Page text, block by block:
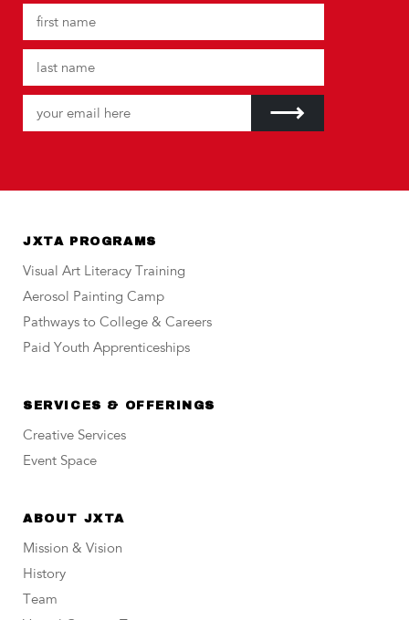
JXTA PROGRAMS
Visual Art Literacy Training
Aerosol Painting Camp
Pathways to College & Careers
Paid Youth Apprenticeships
SERVICES & OFFERINGS
Creative Services
Event Space
ABOUT JXTA
Mission & Vision
History
Team